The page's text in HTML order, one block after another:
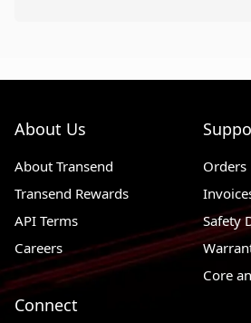
About Us
About Transend
Transend Rewards
API Terms
Careers
Orders
Safety
Core
Connect